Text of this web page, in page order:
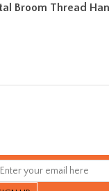
Broom Thread